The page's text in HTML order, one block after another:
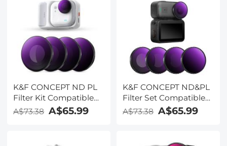
K&F CONCEPT ND PL
Filter Kit Compatible
with Insta360 Go Ultra,
ND8/PL+ND16/PL+ND32/PL+ND64/PL
A$73.38 A$65.99
K&F CONCEPT ND&PL
Filter Set Compatible
with DJI Osmo Nano
Vlogging Camera, 4
Optical Glass ND8/PL
A$73.38 A$65.99